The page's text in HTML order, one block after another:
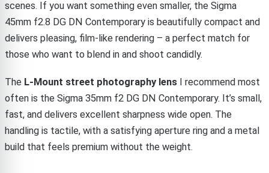
scenes. If you want something even smaller, the Sigma
45mm f2.8 DG DN Contemporary is beautifully compact and
delivers pleasing, film-like rendering – a perfect match for
those who want to blend in and shoot candidly.
The L-Mount street photography lens I recommend most
often is the Sigma 35mm f2 DG DN Contemporary. It’s small,
fast, and delivers excellent sharpness wide open. The
handling is tactile, with a satisfying aperture ring and a metal
build that feels premium without the weight.